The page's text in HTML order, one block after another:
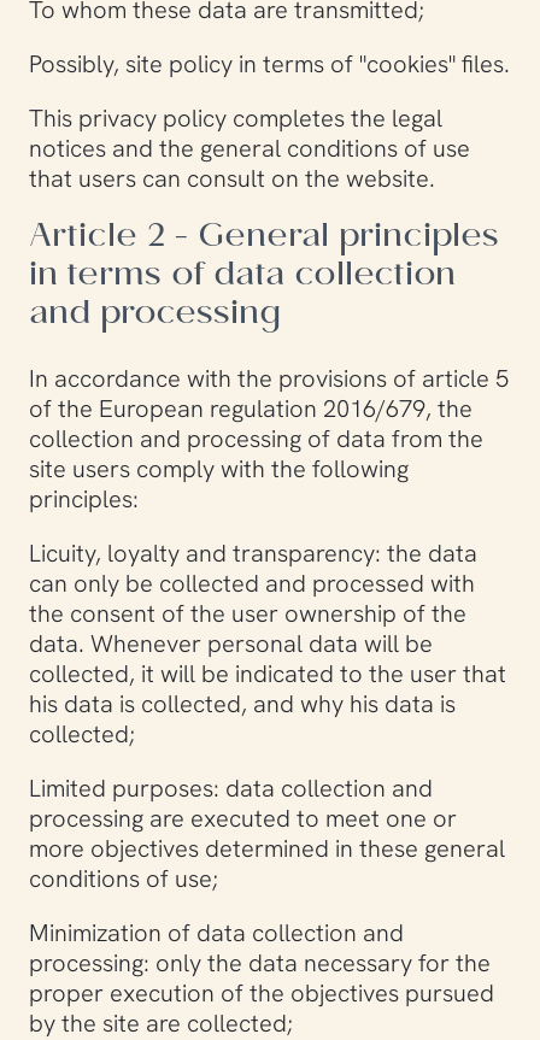
To whom these data are transmitted;
Possibly, site policy in terms of "cookies" files.
This privacy policy completes the legal
notices and the general conditions of use
that users can consult on the website.
Article 2 - General principles
in terms of data collection
and processing
In accordance with the provisions of article 5
of the European regulation 2016/679, the
collection and processing of data from the
site users comply with the following
principles:
Licuity, loyalty and transparency: the data
can only be collected and processed with
the consent of the user ownership of the
data. Whenever personal data will be
collected, it will be indicated to the user that
his data is collected, and why his data is
collected;
Limited purposes: data collection and
processing are executed to meet one or
more objectives determined in these general
conditions of use;
Minimization of data collection and
processing: only the data necessary for the
proper execution of the objectives pursued
by the site are collected;